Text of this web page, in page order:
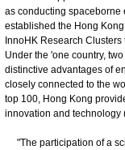
as conducting spaceborne
established the Hong
InnoHK Research
Under the 'one country,
distinctive advantages of
closely connected to the
top 100, Hong Kong
innovation and technology
"The participation of a